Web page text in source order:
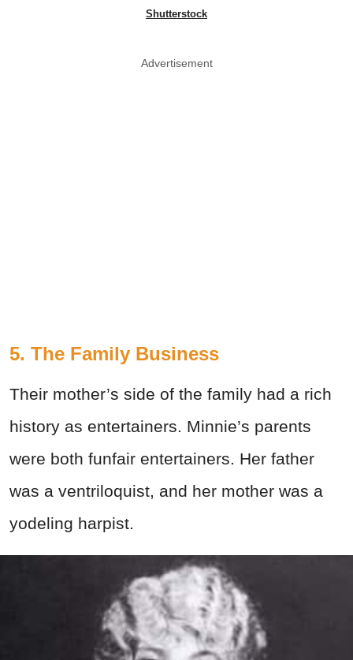
Shutterstock
Advertisement
5. The Family Business
Their mother’s side of the family had a rich
history as entertainers. Minnie’s parents
were both funfair entertainers. Her father
was a ventriloquist, and her mother was a
yodeling harpist.